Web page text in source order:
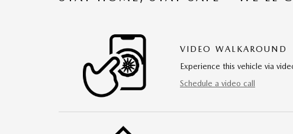
VIDEO WALKAROUND
Experience this vehicle via
Schedule a video call